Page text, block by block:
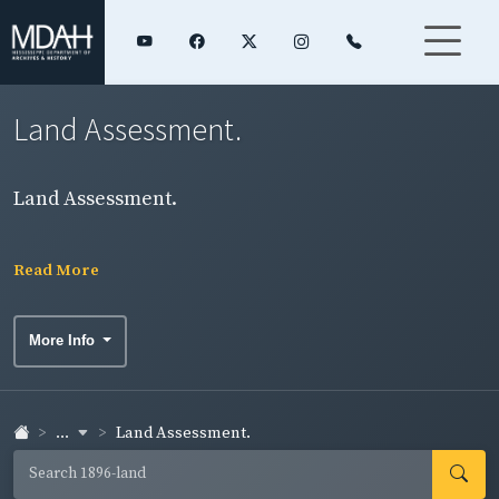
Land Assessment.
Land Assessment.
Read More
More Info
... Land Assessment.